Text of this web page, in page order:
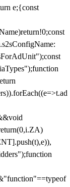
e;{const